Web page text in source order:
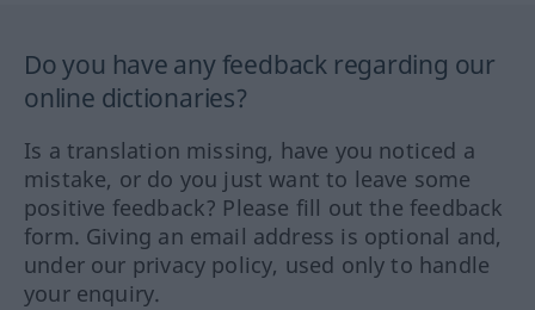
Do you have any feedback regarding our
online dictionaries?
Is a translation missing, have you noticed a
mistake, or do you just want to leave some
positive feedback? Please fill out the feedback
form. Giving an email address is optional and,
under our privacy policy, used only to handle
your enquiry.